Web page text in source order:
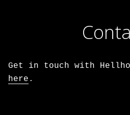
Get in touch with
here .